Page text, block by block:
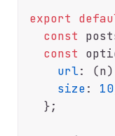
export
const
const
url: (n
size: 10
  };